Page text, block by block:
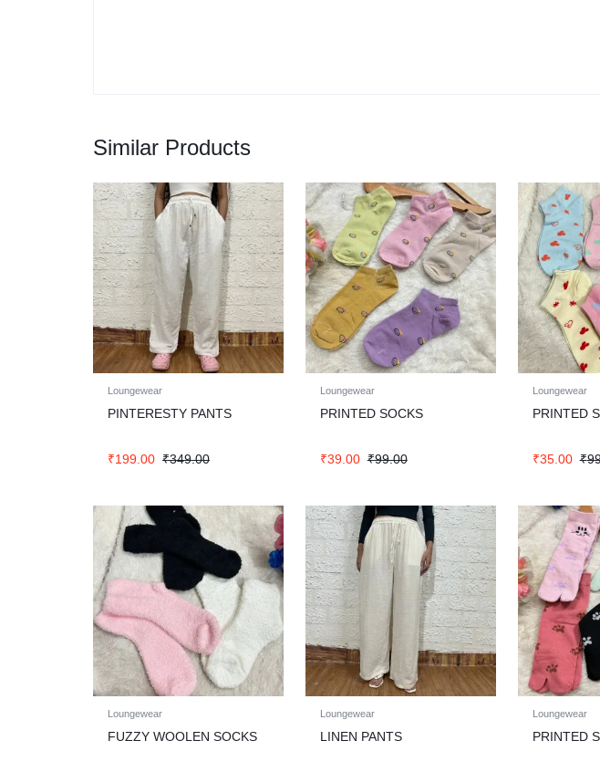
Similar Products
Loungewear
PINTERESTY PANTS
₹199.00 ₹349.00
Loungewear
PRINTED SOCKS
₹39.00 ₹99.00
Loungewear
PRINTED
₹35.00 ₹
Loungewear
FUZZY WOOLEN SOCKS
Loungewear
LINEN PANTS
Loungewear
PRINTED